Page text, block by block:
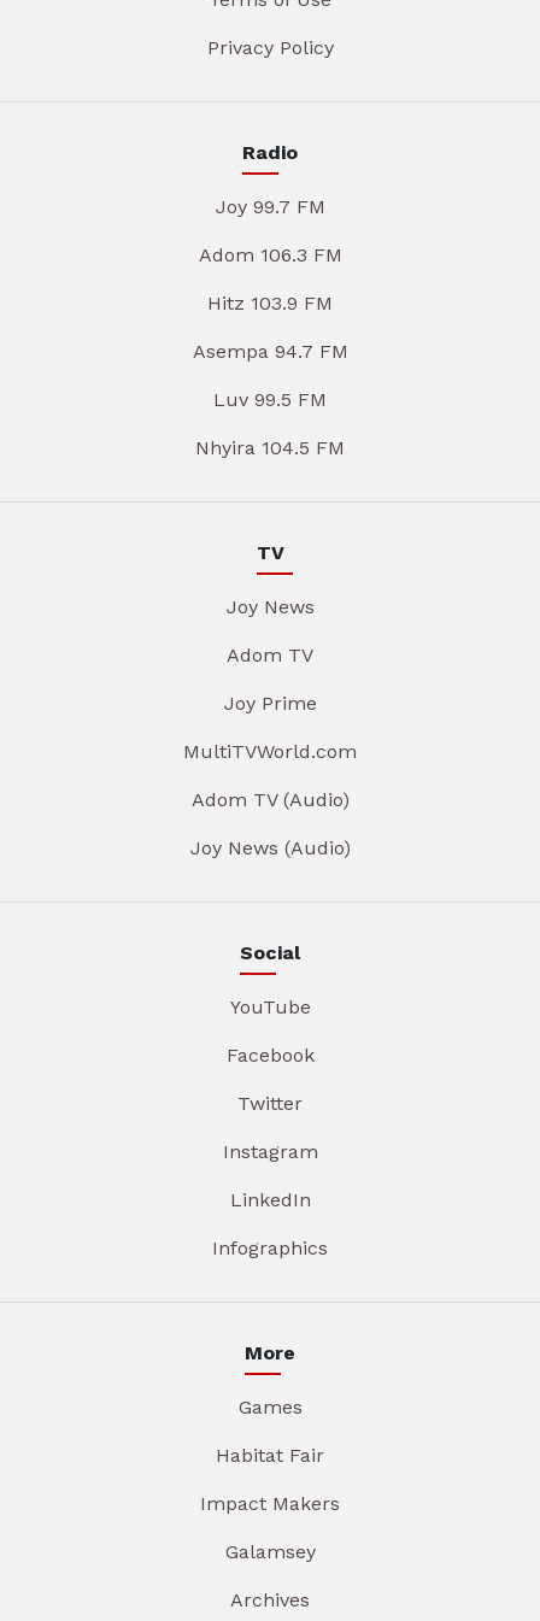
Privacy Policy
Radio
Joy 99.7 FM
Adom 106.3 FM
Hitz 103.9 FM
Asempa 94.7 FM
Luv 99.5 FM
Nhyira 104.5 FM
TV
Joy News
Adom TV
Joy Prime
MultiTVWorld.com
Adom TV (Audio)
Joy News (Audio)
Social
YouTube
Facebook
Twitter
Instagram
LinkedIn
Infographics
More
Games
Habitat Fair
Impact Makers
Galamsey
Archives